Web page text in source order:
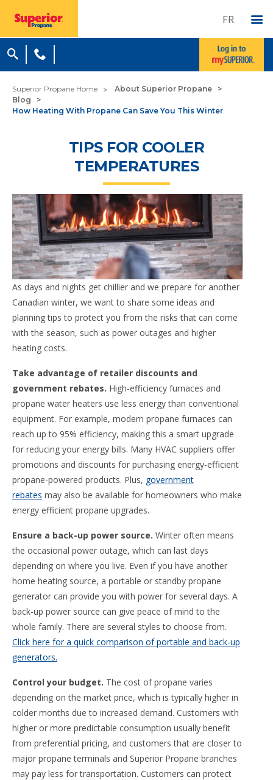
FR
Superior Propane Home
About Superior Propane
Blog
How Heating With Propane Can Save You This Winter
TIPS FOR COOLER
TEMPERATURES
As days and nights get chillier and we prepare for another
Canadian winter, we want to share some ideas and
planning tips to protect you from the risks that can come
with the season, such as power outages and higher
heating costs.
Take advantage of retailer discounts and
government rebates. High-efficiency furnaces and
propane water heaters use less energy than conventional
equipment. For example, modern propane furnaces can
reach up to 95% efficiency, making this a smart upgrade
for reducing your energy bills. Many HVAC suppliers offer
promotions and discounts for purchasing energy-efficient
propane-powered products. Plus, government
rebates may also be available for homeowners who make
energy efficient propane upgrades.
Ensure a back-up power source. Winter often means
the occasional power outage, which can last days
depending on where you live. Even if you have another
home heating source, a portable or standby propane
generator can provide you with power for several days. A
back-up power source can give peace of mind to the
whole family. There are several styles to choose from.
Click here for a quick comparison of portable and back-up
generators.
Control your budget. The cost of propane varies
depending on the market price, which is typically higher in
colder months due to increased demand. Customers with
higher or more predictable consumption usually benefit
from preferential pricing, and customers that are closer to
major propane terminals and Superior Propane branches
may pay less for transportation. Customers can protect